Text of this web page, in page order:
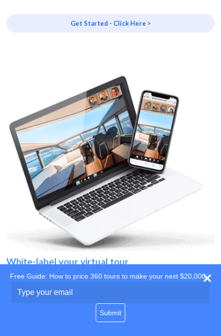
Get Started - Click Here >
White-label your virtual tour
Use your own website
Free Guide: How to price 360 tours to make your next $20,000
your
Submit